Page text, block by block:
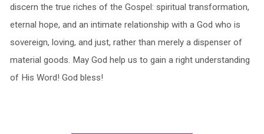
discern the true riches of the Gospel: spiritual transformation,
eternal hope, and an intimate relationship with a God who is
sovereign, loving, and just, rather than merely a dispenser of
material goods. May God help us to gain a right understanding
of His Word! God bless!